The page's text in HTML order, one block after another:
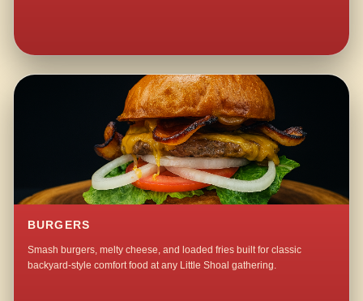
BURGERS
Smash burgers, melty cheese, and loaded fries built for classic
backyard-style comfort food at any Little Shoal gathering.